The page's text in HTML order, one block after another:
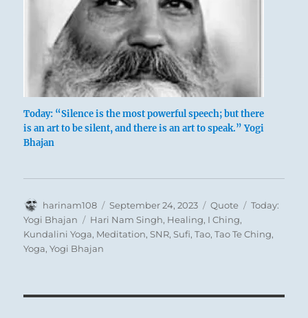
Today: “Silence is the most powerful speech; but there
is an art to be silent, and there is an art to speak.” Yogi
Bhajan
Author
harinam108
Posted
on
September 24, 2023 Format
Quote Categories
Today:
Yogi Bhajan
Tags
Hari Nam Singh, Healing, I Ching,
Kundalini Yoga, Meditation,SNR,Sufi,Tao,Tao Te Ching,
Yoga,Yogi Bhajan